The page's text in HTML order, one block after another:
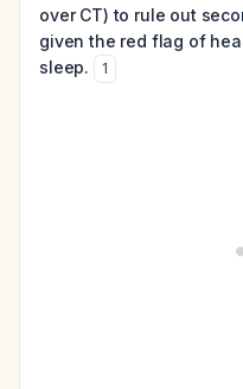
over CT) to rule out
given the red flag of
sleep.
1